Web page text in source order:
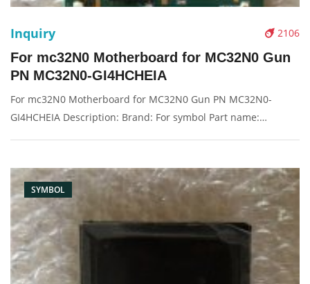
2106
Inquiry
For mc32N0 Motherboard for MC32N0 Gun
PN MC32N0-GI4HCHEIA
For mc32N0 Motherboard for MC32N0 Gun PN MC32N0-
GI4HCHEIA Description: Brand: For symbol Part name:
SYMBOL